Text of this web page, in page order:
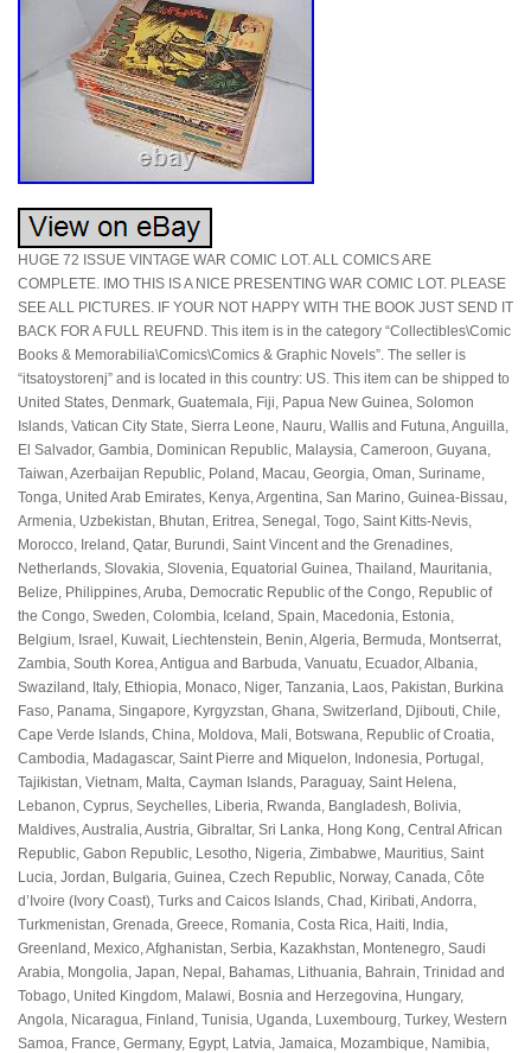
HUGE 72 ISSUE VINTAGE WAR COMIC LOT. ALL COMICS ARE
COMPLETE. IMO THIS IS A NICE PRESENTING WAR COMIC LOT. PLEASE
SEE ALL PICTURES. IF YOUR NOT HAPPY WITH THE BOOK JUST SEND IT
BACK FOR A FULL REUFND. This item is in the category “Collectibles\Comic
Books & Memorabilia\Comics\Comics & Graphic Novels”. The seller is
“itsatoystorenj” and is located in this country: US. This item can be shipped to
United States, Denmark, Guatemala, Fiji, Papua New Guinea, Solomon
Islands, Vatican City State, Sierra Leone, Nauru, Wallis and Futuna, Anguilla,
El Salvador, Gambia, Dominican Republic, Malaysia, Cameroon, Guyana,
Taiwan, Azerbaijan Republic, Poland, Macau, Georgia, Oman, Suriname,
Tonga, United Arab Emirates, Kenya, Argentina, San Marino, Guinea-Bissau,
Armenia, Uzbekistan, Bhutan, Eritrea, Senegal, Togo, Saint Kitts-Nevis,
Morocco, Ireland, Qatar, Burundi, Saint Vincent and the Grenadines,
Netherlands, Slovakia, Slovenia, Equatorial Guinea, Thailand, Mauritania,
Belize, Philippines, Aruba, Democratic Republic of the Congo, Republic of
the Congo, Sweden, Colombia, Iceland, Spain, Macedonia, Estonia,
Belgium, Israel, Kuwait, Liechtenstein, Benin, Algeria, Bermuda, Montserrat,
Zambia, South Korea, Antigua and Barbuda, Vanuatu, Ecuador, Albania,
Swaziland, Italy, Ethiopia, Monaco, Niger, Tanzania, Laos, Pakistan, Burkina
Faso, Panama, Singapore, Kyrgyzstan, Ghana, Switzerland, Djibouti, Chile,
Cape Verde Islands, China, Moldova, Mali, Botswana, Republic of Croatia,
Cambodia, Madagascar, Saint Pierre and Miquelon, Indonesia, Portugal,
Tajikistan, Vietnam, Malta, Cayman Islands, Paraguay, Saint Helena,
Lebanon, Cyprus, Seychelles, Liberia, Rwanda, Bangladesh, Bolivia,
Maldives, Australia, Austria, Gibraltar, Sri Lanka, Hong Kong, Central African
Republic, Gabon Republic, Lesotho, Nigeria, Zimbabwe, Mauritius, Saint
Lucia, Jordan, Bulgaria, Guinea, Czech Republic, Norway, Canada, Côte
d’Ivoire (Ivory Coast), Turks and Caicos Islands, Chad, Kiribati, Andorra,
Turkmenistan, Grenada, Greece, Romania, Costa Rica, Haiti, India,
Greenland, Mexico, Afghanistan, Serbia, Kazakhstan, Montenegro, Saudi
Arabia, Mongolia, Japan, Nepal, Bahamas, Lithuania, Bahrain, Trinidad and
Tobago, United Kingdom, Malawi, Bosnia and Herzegovina, Hungary,
Angola, Nicaragua, Finland, Tunisia, Uganda, Luxembourg, Turkey, Western
Samoa, France, Germany, Egypt, Latvia, Jamaica, Mozambique, Namibia,